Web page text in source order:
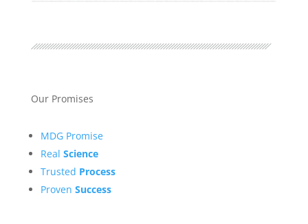
Our Promises
MDG Promise
Real Science
Trusted Process
Proven Success